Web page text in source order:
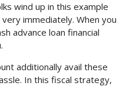
wind up in this example
immediately. When you
advance loan financial
additionally avail these
In this fiscal strategy,